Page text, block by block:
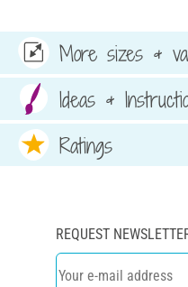
More sizes &
Ideas &
Ratings
REQUEST